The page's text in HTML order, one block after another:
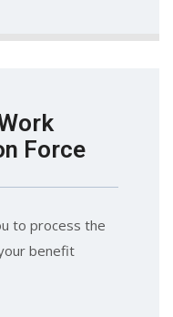
Force
to process the
benefit